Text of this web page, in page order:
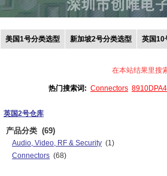
美国1号分类选型 新加坡2号分类选型 英国10
在本站结果里搜
热门搜索词: Connectors
英国2号仓库
产品分类 (69)
Audio, Video, RF & Security (1)
Connectors (68)